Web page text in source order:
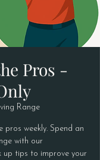
Pros -
Range
pros weekly. Spend an
with our
up tips to improve your